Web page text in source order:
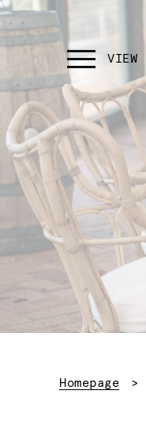
Homepage